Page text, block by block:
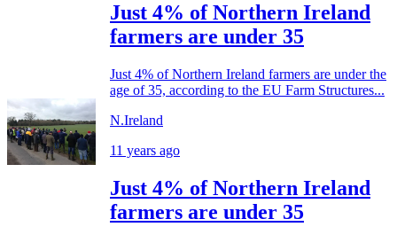
Just 4% of Northern Ireland
farmers are under 35
Just 4% of Northern Ireland farmers are under the
age of 35, according to the EU Farm Structures...
N.Ireland
11 years ago
Just 4% of Northern Ireland
farmers are under 35